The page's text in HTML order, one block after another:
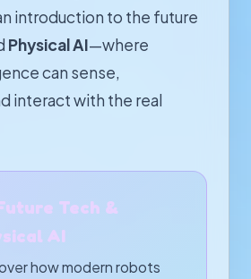
introduction to the future
Physical AI—where
can sense,
interact with the real
Tech &
AI
how modern robots